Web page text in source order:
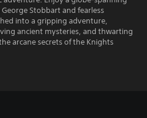
Stobbart and fearless
into a gripping adventure,
ancient mysteries, and thwarting
arcane secrets of the Knights